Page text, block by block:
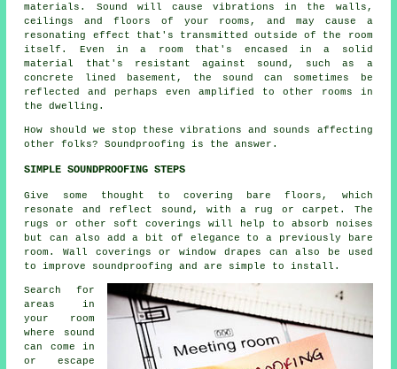
materials. Sound will cause vibrations in the walls,
ceilings and floors of your rooms, and may cause a
resonating effect that's transmitted outside of the room
itself. Even in a room that's encased in a solid
material that's resistant against sound, such as a
concrete lined basement, the sound can sometimes be
reflected and perhaps even amplified to other rooms in
the dwelling.
How should we stop these vibrations and sounds affecting
other folks?Soundproofing is the answer.
SIMPLE SOUNDPROOFING STEPS
Give some thought to covering bare floors, which
resonate and reflect sound, with a rug or carpet. The
rugs or other soft coverings will help to absorb noises
but can also add a bit of elegance to a previously bare
room. Wall coverings or window drapes can also be used
to improve soundproofing and are simple to install.
Search for
areas in
your room
where sound
can come in
or escape